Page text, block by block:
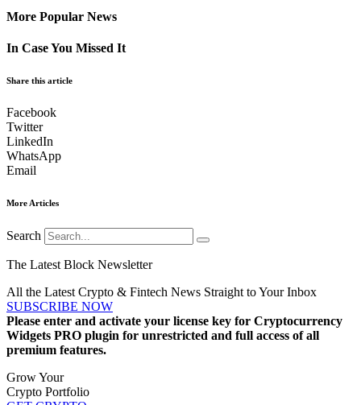
More Popular News
In Case You Missed It
Share this article
Facebook
Twitter
LinkedIn
WhatsApp
Email
More Articles
Search
The Latest Block Newsletter
All the Latest Crypto & Fintech News Straight to Your Inbox
SUBSCRIBE NOW
Please enter and activate your license key for Cryptocurrency
Widgets PRO plugin for unrestricted and full access of all
premium features.
Grow Your
Crypto Portfolio